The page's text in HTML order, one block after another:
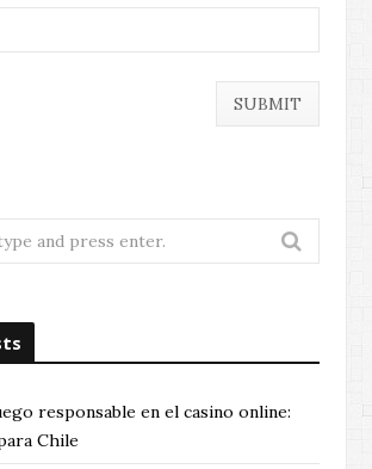
responsable en el casino online:
Chile